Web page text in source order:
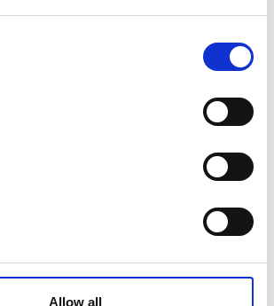
Allow all
Charity No. 207823